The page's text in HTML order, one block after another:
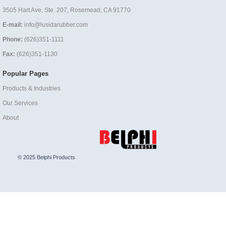
3505 Hart Ave, Ste. 207, Rosemead, CA 91770
E-mail: info@lusidarubber.com
Phone: (626)351-1111
Fax: (626)351-1130
Popular Pages
Products & Industries
Our Services
About
© 2025 Belphi Products